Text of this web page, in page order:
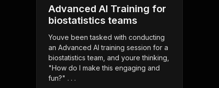
Advanced AI Training for
biostatistics teams
Youve been tasked with conducting
an Advanced AI training session for a
biostatistics team, and youre thinking,
"How do I make this engaging and
fun?" . . .